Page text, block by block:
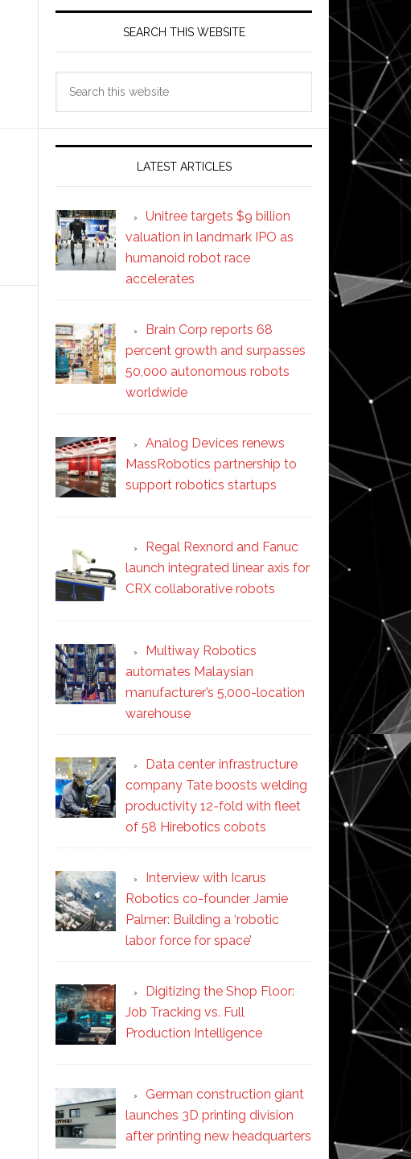
SEARCH THIS WEBSITE
LATEST ARTICLES
Unitree targets $9 billion
valuation in landmark IPO as
humanoid robot race
accelerates
Brain Corp reports 68
percent growth and surpasses
50,000 autonomous robots
worldwide
Analog Devices renews
MassRobotics partnership to
support robotics startups
Regal Rexnord and Fanuc
launch integrated linear axis for
CRX collaborative robots
Multiway Robotics
automates Malaysian
manufacturer’s 5,000-location
warehouse
Data center infrastructure
company Tate boosts welding
productivity 12-fold with fleet
of 58 Hirebotics cobots
Interview with Icarus
Robotics co-founder Jamie
Palmer: Building a ‘robotic
labor force for space’
Digitizing the Shop Floor:
Job Tracking vs. Full
Production Intelligence
German construction giant
launches 3D printing division
after printing new headquarters